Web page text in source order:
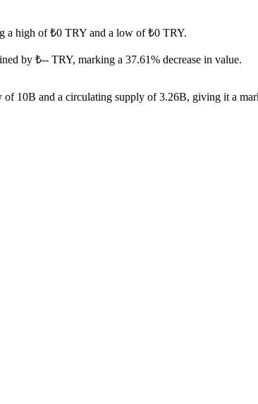
a high of ₺0 TRY and a low of ₺0 TRY.
by ₺-- TRY, marking a 37.61% decrease in value.
10B and a circulating supply of 3.26B, giving it a